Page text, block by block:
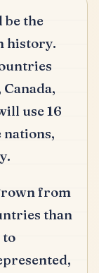
the
history.
use 16
nations,
from
than
to